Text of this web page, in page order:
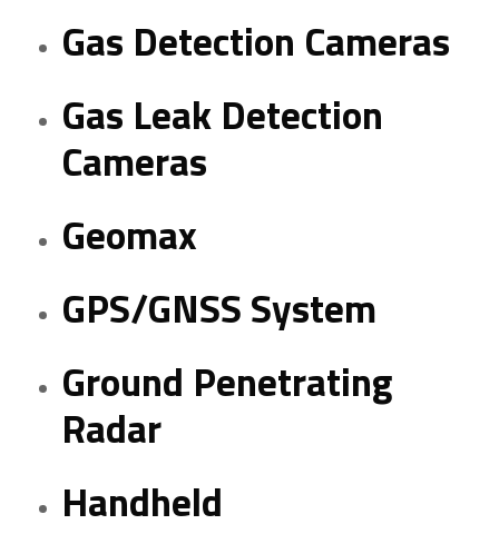
Gas Detection Cameras
Gas Leak Detection
Cameras
Geomax
GPS/GNSS System
Ground Penetrating
Radar
Handheld